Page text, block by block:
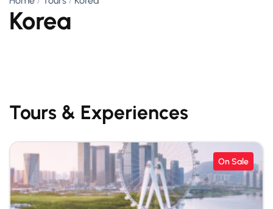
Korea
Tours & Experiences
On Sale